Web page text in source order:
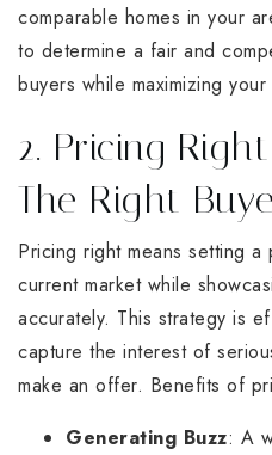
comparable homes in your
to determine a fair and
buyers while maximizing
2. Pricing
The Right
Pricing right means setting
current market while
accurately. This strategy is
capture the interest of
make an offer. Benefits of
Generating Buzz: A